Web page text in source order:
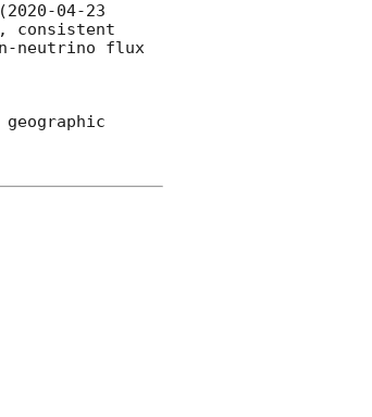
2020-04-23
consistent
neutrino flux